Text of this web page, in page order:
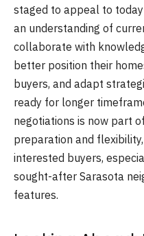
staged to appeal to
an understanding of
collaborate with
better position their
buyers, and adapt
ready for longer
negotiations is now part
preparation and
interested buyers,
sought-after Sarasota
features.